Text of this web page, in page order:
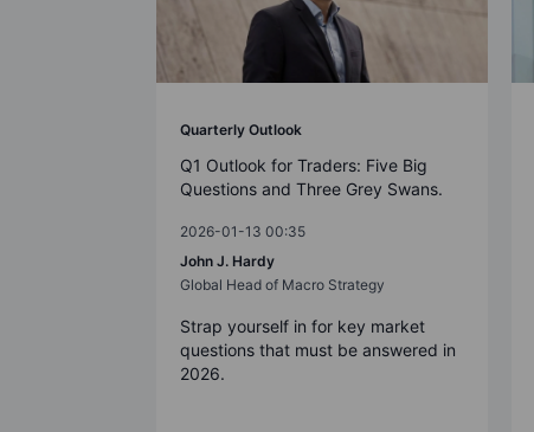
Quarterly Outlook
Q1 Outlook for Traders: Five Big
Questions and Three Grey Swans.
2026-01-13 00:35
John J. Hardy
Global Head of Macro Strategy
Strap yourself in for key market
questions that must be answered in
2026.